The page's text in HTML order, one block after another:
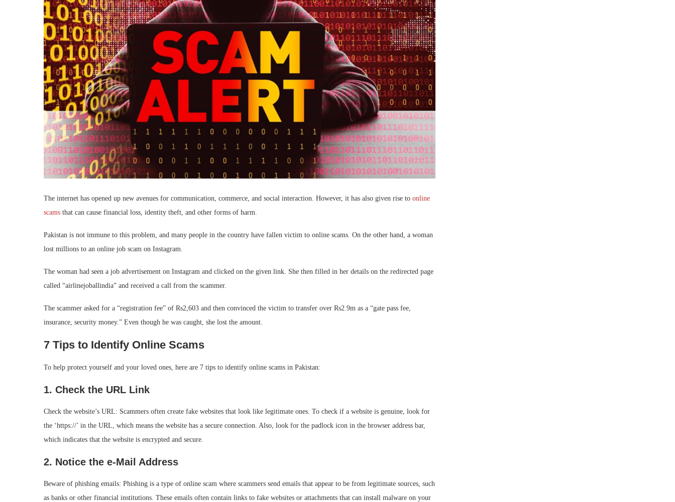
The internet has opened up new avenues for communication, commerce, and social interaction. However, it has also given rise to online
scams that can cause financial loss, identity theft, and other forms of harm.
Pakistan is not immune to this problem, and many people in the country have fallen victim to online scams. On the other hand, a woman
lost millions to an online job scam on Instagram.
The woman had seen a job advertisement on Instagram and clicked on the given link. She then filled in her details on the redirected page
called “airlinejoballindia” and received a call from the scammer.
The scammer asked for a “registration fee” of Rs2,603 and then convinced the victim to transfer over Rs2.9m as a “gate pass fee,
insurance, security money.” Even though he was caught, she lost the amount.
7 Tips to Identify Online Scams
To help protect yourself and your loved ones, here are 7 tips to identify online scams in Pakistan:
1. Check the URL Link
Check the website’s URL: Scammers often create fake websites that look like legitimate ones. To check if a website is genuine, look for
the ‘https://’ in the URL, which means the website has a secure connection. Also, look for the padlock icon in the browser address bar,
which indicates that the website is encrypted and secure.
2. Notice the e-Mail Address
Beware of phishing emails: Phishing is a type of online scam where scammers send emails that appear to be from legitimate sources, such
as banks or other financial institutions. These emails often contain links to fake websites or attachments that can install malware on your